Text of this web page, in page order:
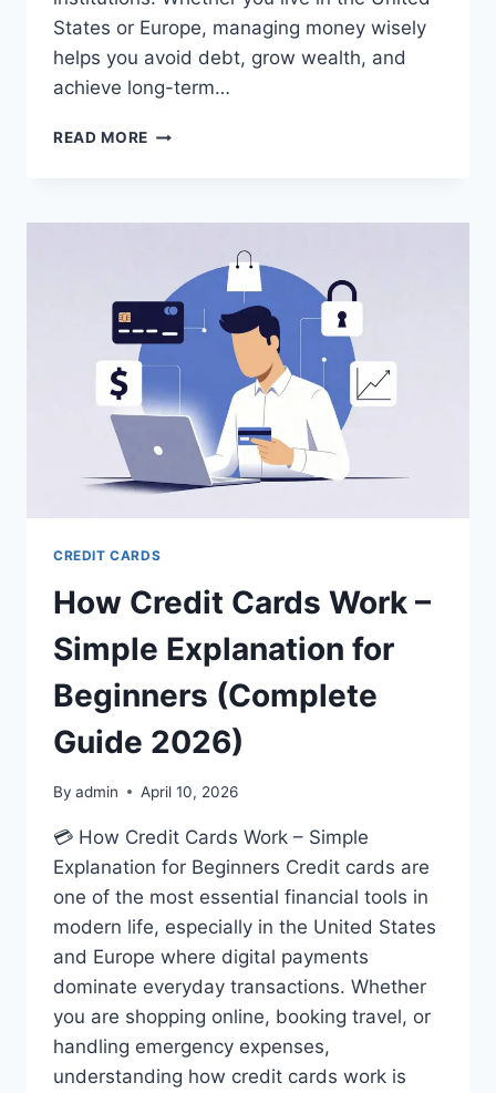
States or Europe, managing money wisely
helps you avoid debt, grow wealth, and
achieve long-term…
READ MORE PERSONAL
SHOULD
CREDIT CARDS
How Credit Cards Work –
Simple Explanation for
Beginners (Complete
Guide 2026)
By admin April 10, 2026
💳 How Credit Cards Work – Simple
Explanation for Beginners Credit cards are
one of the most essential financial tools in
modern life, especially in the United States
and Europe where digital payments
dominate everyday transactions. Whether
you are shopping online, booking travel, or
handling emergency expenses,
understanding how credit cards work is